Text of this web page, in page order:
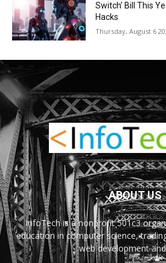
Switch’ Bill This
Hacks
Thursday, August 6
ABOUT US
InfoTech is a nonprofit 501c3
education in computer science,
web development